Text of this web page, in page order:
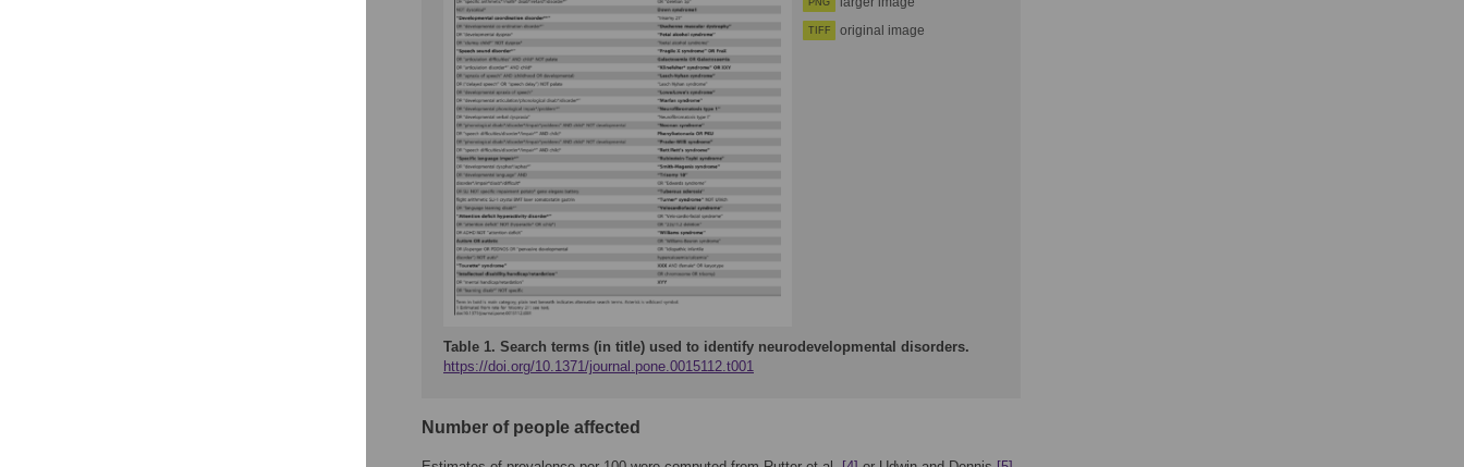
PNG
TIFF original image
Table 1. Search terms (in title) used to identify neurodevelopmental disorders.
https://doi.org/10.1371/journal.pone.0015112.t001
Number of people affected